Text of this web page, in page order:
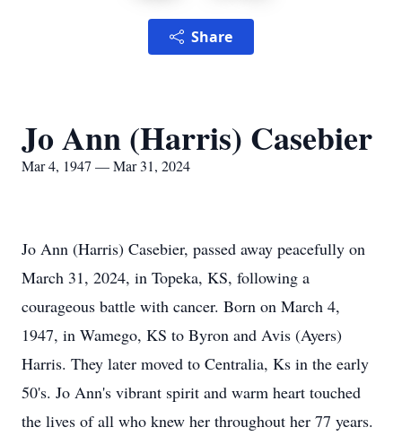
Share
Jo Ann (Harris) Casebier
Mar 4, 1947 — Mar 31, 2024
Jo Ann (Harris) Casebier, passed away peacefully on
March 31, 2024, in Topeka, KS, following a
courageous battle with cancer. Born on March 4,
1947, in Wamego, KS to Byron and Avis (Ayers)
Harris. They later moved to Centralia, Ks in the early
50's. Jo Ann's vibrant spirit and warm heart touched
the lives of all who knew her throughout her 77 years.